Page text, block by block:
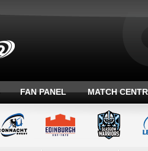
FAN PANEL MATCH